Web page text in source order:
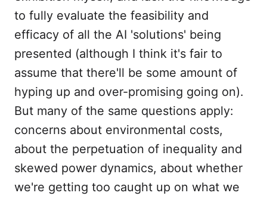
to fully evaluate the feasibility and
efficacy of all the AI 'solutions' being
presented (although I think it's fair to
assume that there'll be some amount of
hyping up and over-promising going on).
But many of the same questions apply:
concerns about environmental costs,
about the perpetuation of inequality and
skewed power dynamics, about whether
we're getting too caught up on what we